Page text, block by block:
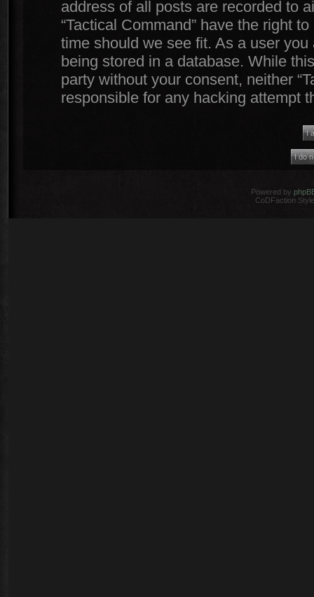
address of all posts are recorded to
“Tactical Command” have the right
time should we see fit. As a user
being stored in a database. While
party without your consent, neither
responsible for any hacking attempt
Powered by
CoDFaction